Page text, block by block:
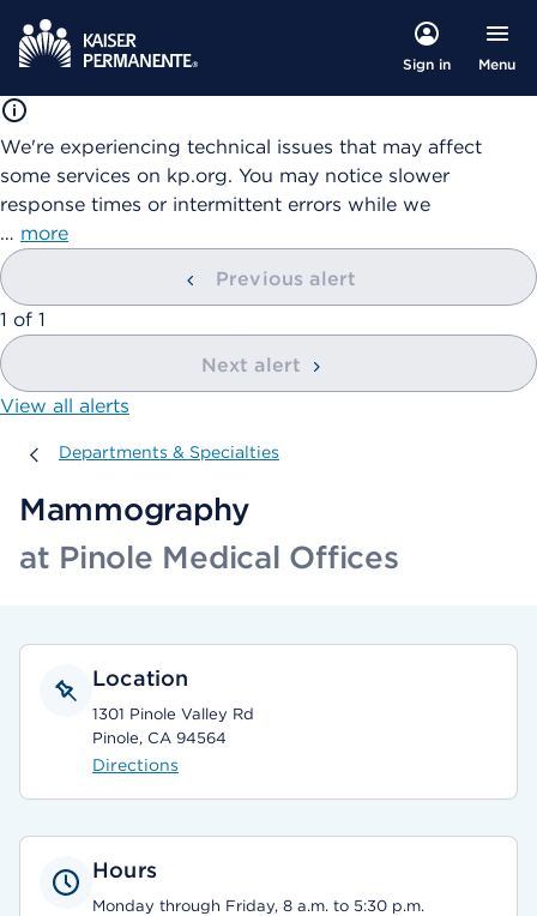
Sign in Menu
We're experiencing technical issues that may affect
some services on kp.org. You may notice slower
response times or intermittent errors while we
… more
Previous alert
showing
1 of 1
Next alert
View all alerts
Departments & Specialties
Departments & Specialties
Mammography
at Pinole Medical Offices
Location
1301 Pinole Valley Rd
Pinole, CA 94564
Directions
Hours
Monday through Friday, 8 a.m. to 5:30 p.m.